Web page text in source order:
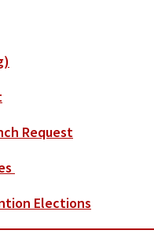
Request
Elections